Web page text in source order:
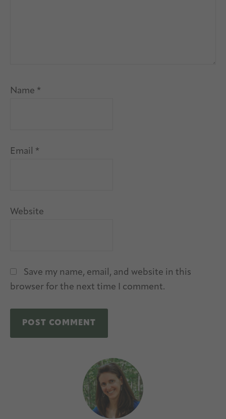
Name *
Email *
Website
Save my name, email, and website in this
browser for the next time I comment.